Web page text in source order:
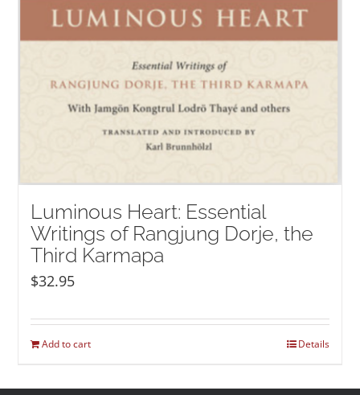
Luminous Heart: Essential
Writings of Rangjung Dorje, the
Third Karmapa
$32.95
Add to cart Details